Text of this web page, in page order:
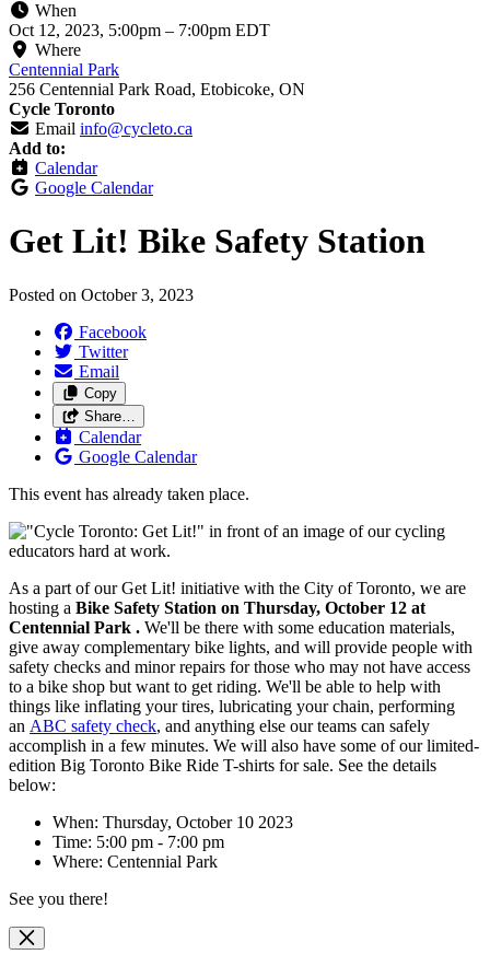
When
Oct 12, 2023, 5:00pm – 7:00pm EDT
Where
Centennial Park
256 Centennial Park Road, Etobicoke, ON
Cycle Toronto
Email info@cycleto.ca
Add to:
Calendar
Google Calendar
Get Lit! Bike Safety Station
Posted on October 3, 2023
Facebook
Twitter
Email
Copy
Share…
Calendar
Google Calendar
This event has already taken place.
As a part of our Get Lit! initiative with the City of Toronto, we are
hosting a Bike Safety Station on Thursday, October 12 at
Centennial Park . We'll be there with some education materials,
give away complementary bike lights, and will provide people with
safety checks and minor repairs for those who may not have access
to a bike shop but want to get riding. We'll be able to help with
things like inflating your tires, lubricating your chain, performing
an ABC safety check, and anything else our teams can safely
accomplish in a few minutes. We will also have some of our limited-
edition Big Toronto Bike Ride T-shirts for sale. See the details
below:
When: Thursday, October 10 2023
Time: 5:00 pm - 7:00 pm
Where: Centennial Park
See you there!